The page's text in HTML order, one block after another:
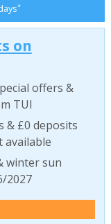
*
on
offers &
TUI
& £0 deposits
available
winter sun
2027